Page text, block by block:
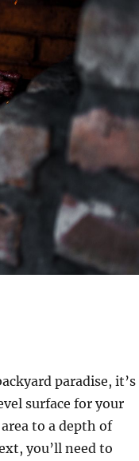
paradise, it’s
surface for your
to a depth of
you’ll need to